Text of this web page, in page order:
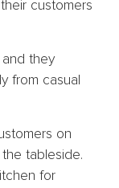
customers
and they
from casual
on
tableside.
for